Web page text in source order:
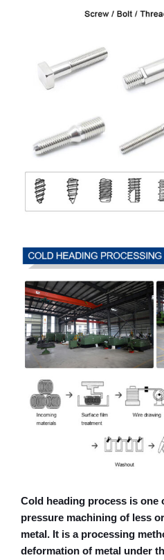
Cold heading process is one
pressure machining of less
metal. It is a processing
deformation of metal under